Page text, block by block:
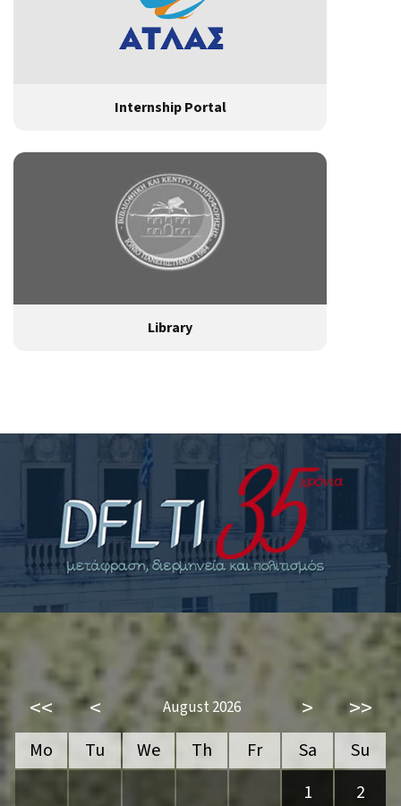
Internship Portal
Library
<< < August 2026 > >>
Mo Tu We Th Fr Sa
Su
1
2